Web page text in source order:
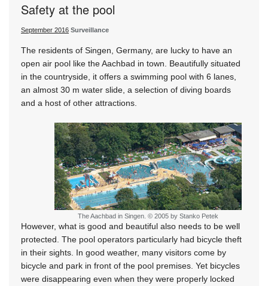
Safety at the pool
September 2016 Surveillance
The residents of Singen, Germany, are lucky to have an
open air pool like the Aachbad in town. Beautifully situated
in the countryside, it offers a swimming pool with 6 lanes,
an almost 30 m water slide, a selection of diving boards
and a host of other attractions.
The Aachbad in Singen. © 2005 by Stanko Petek
However, what is good and beautiful also needs to be well
protected. The pool operators particularly had bicycle theft
in their sights. In good weather, many visitors come by
bicycle and park in front of the pool premises. Yet bicycles
were disappearing even when they were properly locked